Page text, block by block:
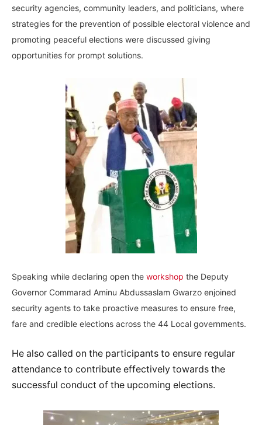
security agencies, community leaders, and politicians, where
strategies for the prevention of possible electoral violence and
promoting peaceful elections were discussed giving
opportunities for prompt solutions.
Speaking while declaring open the workshop the Deputy
Governor Commarad Aminu Abdussaslam Gwarzo enjoined
security agents to take proactive measures to ensure free,
fare and credible elections across the 44 Local governments.
He also called on the participants to ensure regular
attendance to contribute effectively towards the
successful conduct of the upcoming elections.